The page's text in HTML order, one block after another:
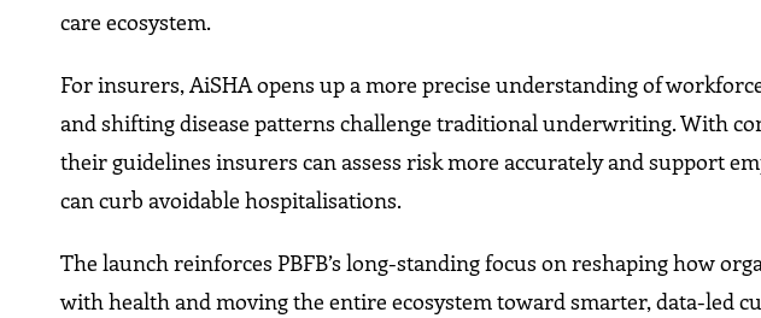
care ecosystem.
For insurers, AiSHA opens up a more precise understanding of
and shifting disease patterns challenge traditional underwriting. With
their guidelines insurers can assess risk more accurately and support
can curb avoidable hospitalisations.
The launch reinforces PBFB’s long-standing focus on reshaping how
with health and moving the entire ecosystem toward smarter, data-led